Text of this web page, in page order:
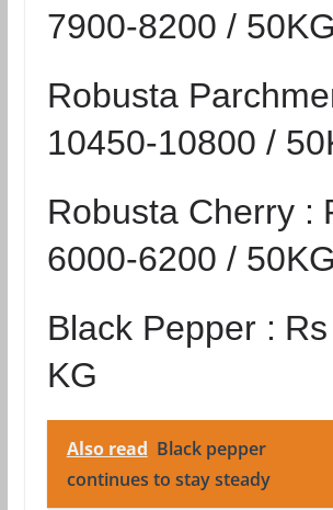
7900-8200 / 50KG
Robusta
10450-10800 /
Robusta Cherry :
6000-6200 / 50KG
Black Pepper :
KG
Also read Black pepper
continues to stay steady